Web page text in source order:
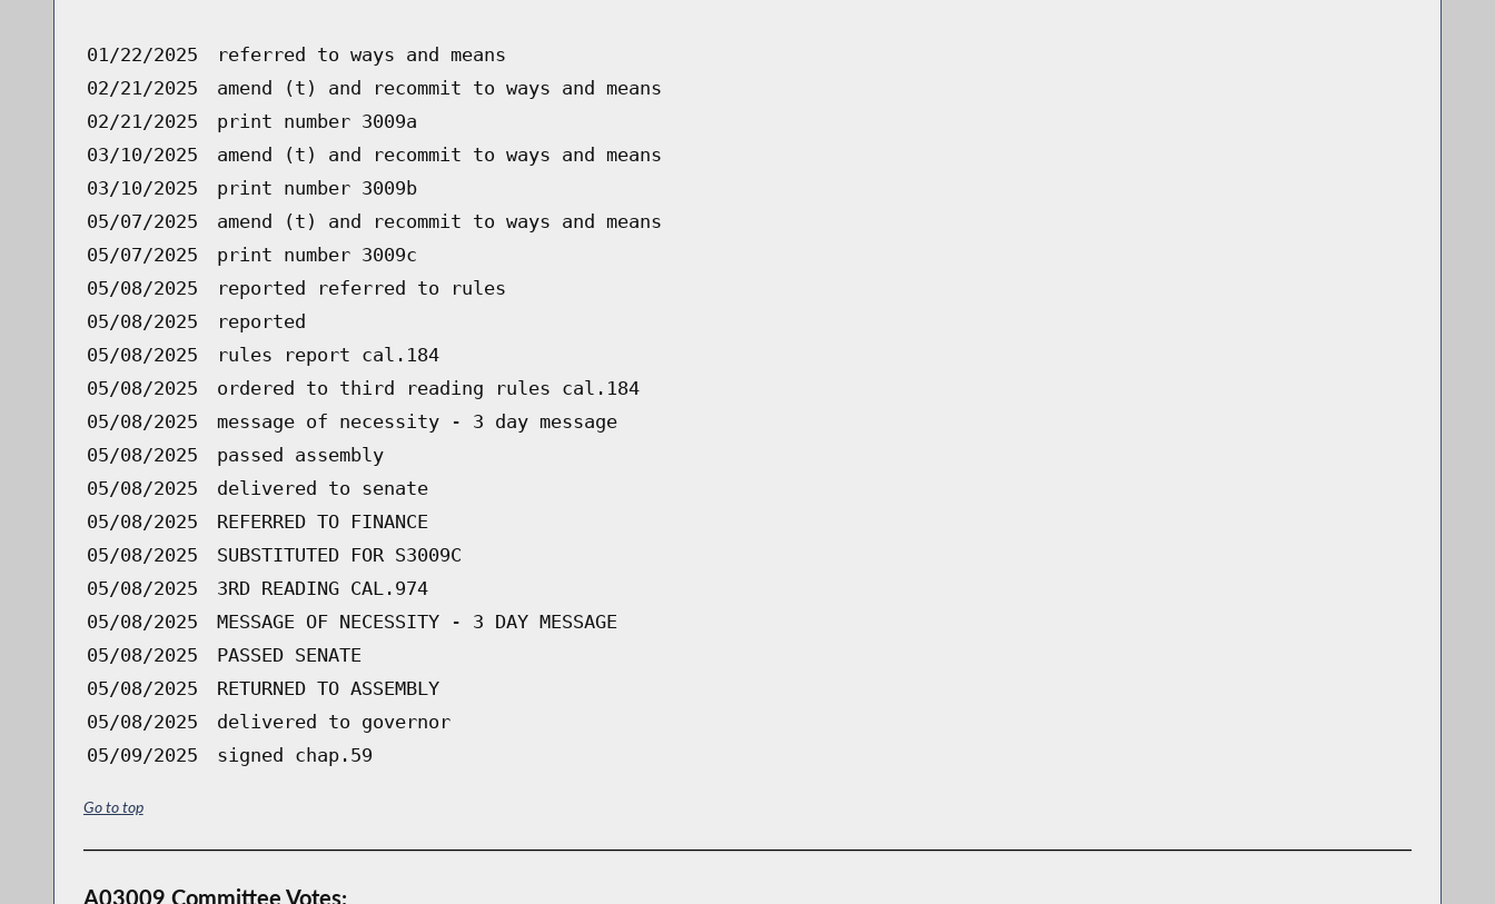
01/22/2025
referred to ways and means
02/21/2025
amend (t) and recommit to ways and means
02/21/2025
print number 3009a
03/10/2025
amend (t) and recommit to ways and means
03/10/2025
print number 3009b
05/07/2025
amend (t) and recommit to ways and means
05/07/2025
print number 3009c
05/08/2025
reported referred to rules
05/08/2025
reported
05/08/2025
rules report cal.184
05/08/2025
ordered to third reading rules cal.184
05/08/2025
message of necessity - 3 day message
05/08/2025
passed assembly
05/08/2025
delivered to senate
05/08/2025
REFERRED TO FINANCE
05/08/2025
SUBSTITUTED FOR S3009C
05/08/2025
3RD READING CAL.974
05/08/2025
MESSAGE OF NECESSITY - 3 DAY MESSAGE
05/08/2025
PASSED SENATE
05/08/2025
RETURNED TO ASSEMBLY
05/08/2025
delivered to governor
05/09/2025
signed chap.59
Go to top
A03009 Committee Votes: